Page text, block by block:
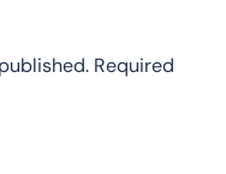
Required